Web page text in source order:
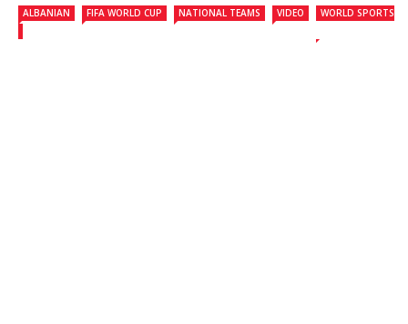
ALBANIAN FIFA WORLD CUP NATIONAL TEAMS VIDEO WORLD SPORTS